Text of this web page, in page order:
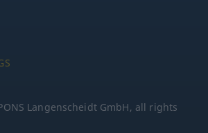
Langenscheidt GmbH, all rights